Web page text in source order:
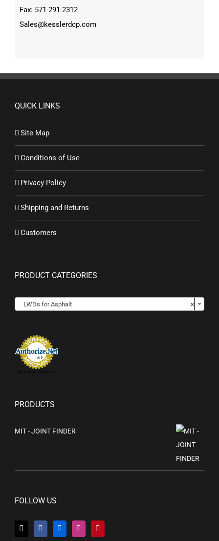
Fax: 571-291-2312
Sales@kesslerdcp.com
QUICK LINKS
Site Map
Conditions of Use
Privacy Policy
Shipping and Returns
Customers
PRODUCT CATEGORIES
×
LWDs for Asphalt
Merchant Services
PRODUCTS
MIT - JOINT FINDER
FOLLOW US